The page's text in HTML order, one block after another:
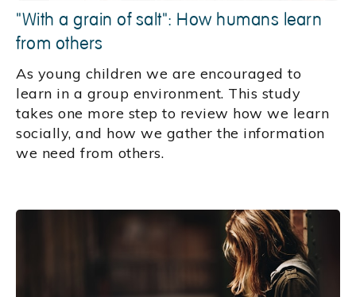
"With a grain of salt": How humans learn
from others
As young children we are encouraged to
learn in a group environment. This study
takes one more step to review how we learn
socially, and how we gather the information
we need from others.